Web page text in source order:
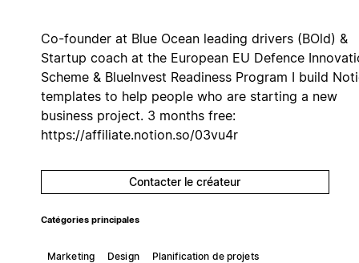
Co-founder at Blue Ocean leading drivers (BOld) &
Startup coach at the European EU Defence
Scheme & BlueInvest Readiness Program I build
templates to help people who are starting a new
business project. 3 months free:
https://affiliate.notion.so/03vu4r
Contacter le créateur
Catégories principales
Marketing Design Planification de projets